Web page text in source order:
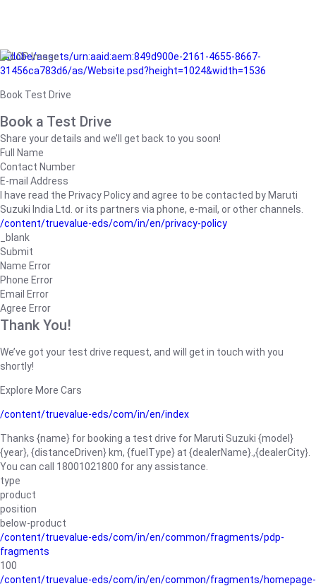
/adobe/assets/urn:aaid:aem:849d900e-2161-4655-8667-
31456ca783d6/as/Website.psd?height=1024&width=1536
Book Test Drive
Book a Test Drive
Share your details and we’ll get back to you soon!
Full Name
Contact Number
E-mail Address
I have read the Privacy Policy and agree to be contacted by Maruti
Suzuki India Ltd. or its partners via phone, e-mail, or other channels.
/content/truevalue-eds/com/in/en/privacy-policy
_blank
Submit
Name Error
Phone Error
Email Error
Agree Error
Thank You!
We’ve got your test drive request, and will get in touch with you
shortly!
Explore More Cars
/content/truevalue-eds/com/in/en/index
Thanks {name} for booking a test drive for Maruti Suzuki {model}
{year}, {distanceDriven} km, {fuelType} at {dealerName}.,{dealerCity}.
You can call 18001021800 for any assistance.
type
product
position
below-product
/content/truevalue-eds/com/in/en/common/fragments/pdp-
fragments
100
/content/truevalue-eds/com/in/en/common/fragments/homepage-